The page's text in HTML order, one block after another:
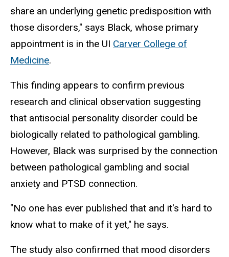
share an underlying genetic predisposition with
those disorders," says Black, whose primary
appointment is in the UI Carver College of
Medicine.
This finding appears to confirm previous
research and clinical observation suggesting
that antisocial personality disorder could be
biologically related to pathological gambling.
However, Black was surprised by the connection
between pathological gambling and social
anxiety and PTSD connection.
"No one has ever published that and it's hard to
know what to make of it yet," he says.
The study also confirmed that mood disorders